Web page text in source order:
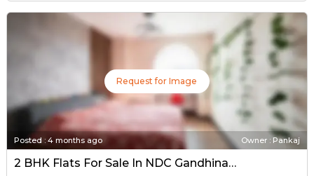
Request for Image
Posted : 4 months ago Owner : Pankaj
2 BHK Flats For Sale In NDC Gandhinagar, Gandhinagar